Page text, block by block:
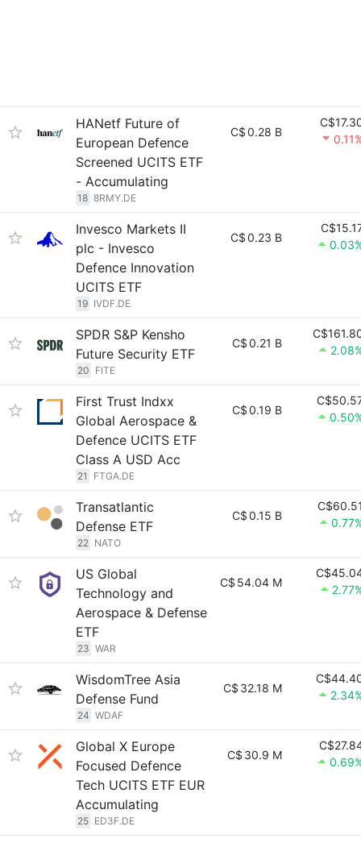
HANetf Future of
European Defence
Screened UCITS ETF
- Accumulating
18 8RMY.DE
C$0.28 B
Invesco Markets II
plc - Invesco
Defence Innovation
UCITS ETF
19 IVDF.DE
C$0.23 B
SPDR S&P Kensho
Future Security ETF
20 FITE
C$0.21 B
First Trust Indxx
Global Aerospace &
Defence UCITS ETF
Class A USD Acc
21 FTGA.DE
C$0.19 B
Transatlantic
Defense ETF
22 NATO
C$0.15 B
US Global
Technology and
Aerospace & Defense
ETF
23 WAR
C$ 54.04 M
WisdomTree Asia
Defense Fund
24 WDAF
C$ 32.18 M
Global X Europe
Focused Defence
Tech UCITS ETF EUR
Accumulating
25 ED3F.DE
C$ 30.9 M